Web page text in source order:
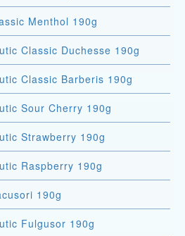
Menthol 190g
Classic Duchesse 190g
Classic Barberis 190g
Sour Cherry 190g
Strawberry 190g
Raspberry 190g
190g
Fulgusor 190g